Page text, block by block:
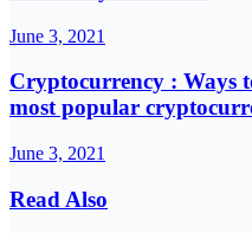
June 3, 2021
Cryptocurrency : Ways
most popular
June 3, 2021
Read Also